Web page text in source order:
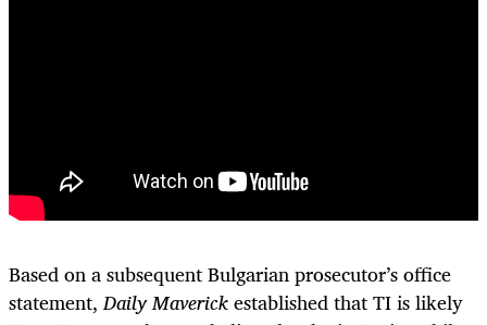
Based on a subsequent Bulgarian prosecutor’s office
statement,Daily Maverickestablished that TI is likely